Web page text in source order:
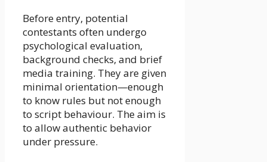
Before entry, potential
contestants often undergo
psychological evaluation,
background checks, and brief
media training. They are given
minimal orientation—enough
to know rules but not enough
to script behaviour. The aim is
to allow authentic behavior
under pressure.